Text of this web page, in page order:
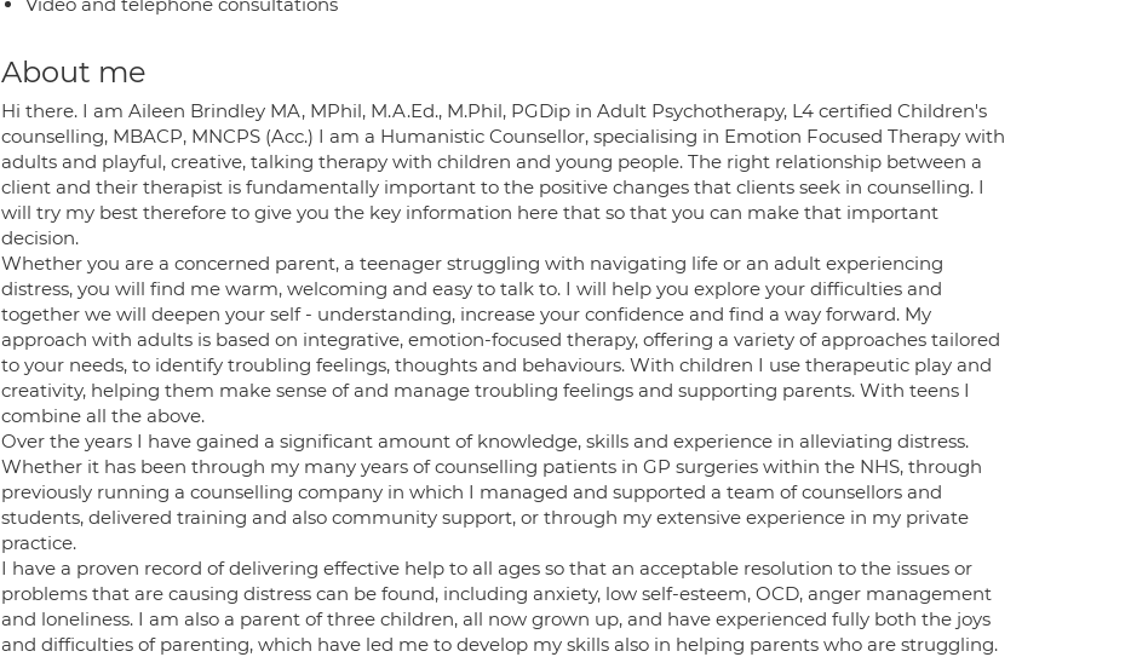
About me
Hi there. I am Aileen Brindley MA, MPhil, M.A.Ed., M.Phil, PGDip in Adult Psychotherapy, L4 certified Children's
counselling, MBACP, MNCPS (Acc.) I am a Humanistic Counsellor, specialising in Emotion Focused Therapy with
adults and playful, creative, talking therapy with children and young people. The right relationship between a
client and their therapist is fundamentally important to the positive changes that clients seek in counselling. I
will try my best therefore to give you the key information here that so that you can make that important
decision.
Whether you are a concerned parent, a teenager struggling with navigating life or an adult experiencing
distress, you will find me warm, welcoming and easy to talk to. I will help you explore your difficulties and
together we will deepen your self - understanding, increase your confidence and find a way forward. My
approach with adults is based on integrative, emotion-focused therapy, offering a variety of approaches tailored
to your needs, to identify troubling feelings, thoughts and behaviours. With children I use therapeutic play and
creativity, helping them make sense of and manage troubling feelings and supporting parents. With teens I
combine all the above.
Over the years I have gained a significant amount of knowledge, skills and experience in alleviating distress.
Whether it has been through my many years of counselling patients in GP surgeries within the NHS, through
previously running a counselling company in which I managed and supported a team of counsellors and
students, delivered training and also community support, or through my extensive experience in my private
practice.
I have a proven record of delivering effective help to all ages so that an acceptable resolution to the issues or
problems that are causing distress can be found, including anxiety, low self-esteem, OCD, anger management
and loneliness. I am also a parent of three children, all now grown up, and have experienced fully both the joys
and difficulties of parenting, which have led me to develop my skills also in helping parents who are struggling.